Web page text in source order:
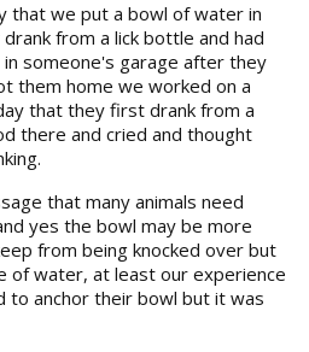
that we put a bowl of water in
from a lick bottle and had
someone's garage after they
them home we worked on a
that they first drank from a
there and cried and thought
that many animals need
yes the bowl may be more
from being knocked over but
of water, at least our experience
to anchor their bowl but it was